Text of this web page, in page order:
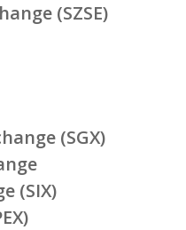
(SZSE)
(SGX)
(SIX)